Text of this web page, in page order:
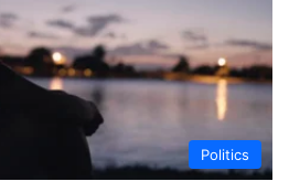
Politics